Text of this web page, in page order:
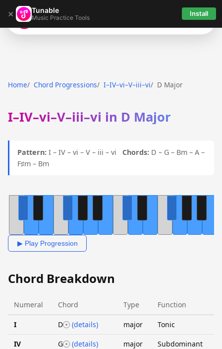
× Tunable
Music Practice Tools Install
Tunable
Home Chord Progressions I–IV–vi–V–iii–vi D Major
I–IV–vi–V–iii–vi in D Major
Pattern: I – IV – vi – V – iii – vi Chords: D – G – Bm – A –
F♯m – Bm
▶ Play Progression
Chord Breakdown
Numeral Chord Type Function
I D (details) major Tonic
IV G (details) major Subdominant